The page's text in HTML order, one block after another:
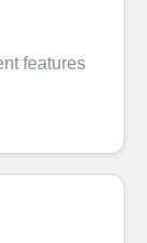
features